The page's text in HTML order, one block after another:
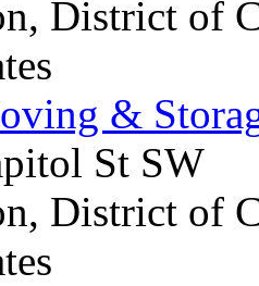
District of
&
St SW
District of